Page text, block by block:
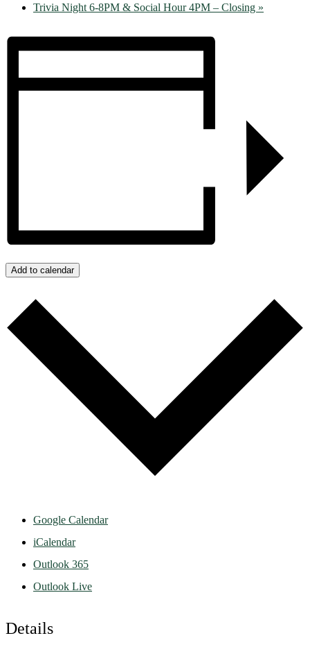
Trivia Night 6-8PM & Social Hour 4PM – Closing »
Add to calendar
Google Calendar
iCalendar
Outlook 365
Outlook Live
Details